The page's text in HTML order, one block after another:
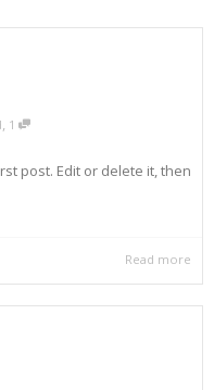
, 1
post. Edit or delete it, then
Read more